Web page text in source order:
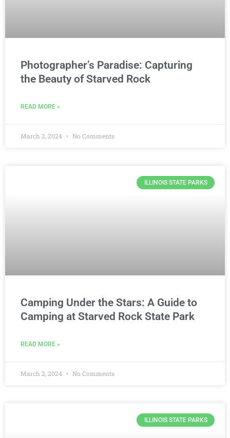
Photographer’s Paradise: Capturing
the Beauty of Starved Rock
READ MORE »
March 2, 2024 No Comments
ILLINOIS STATE PARKS
Camping Under the Stars: A Guide to
Camping at Starved Rock State Park
READ MORE »
March 2, 2024 No Comments
ILLINOIS STATE PARKS